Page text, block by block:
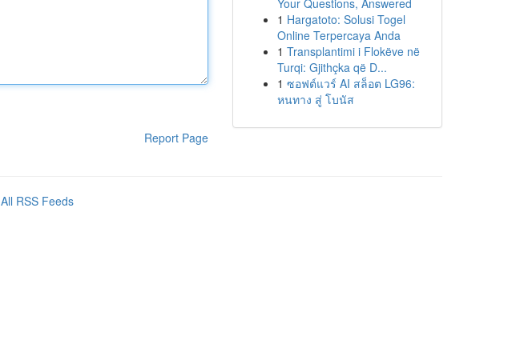
Report Page
Your Questions, Answered
1 Hargatoto: Solusi Togel
Online Terpercaya Anda
1 Transplantimi i Flokëve në
Turqi: Gjithçka që D...
1 ซอฟต์แวร์ AI สล็อต LG96:
หนทาง สู่ โบนัส
All RSS Feeds